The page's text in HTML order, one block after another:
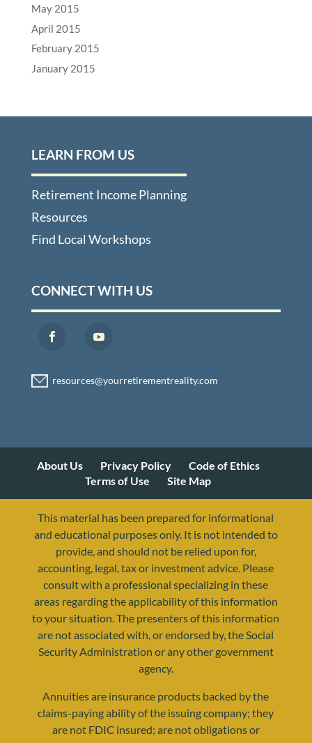
May 2015
April 2015
February 2015
January 2015
LEARN FROM US
Retirement Income Planning
Resources
Find Local Workshops
CONNECT WITH US
resources@yourretirementreality.com
About Us Privacy Policy
Code of Ethics
Terms of Use
Site Map
This material has been prepared for informational
and educational purposes only. It is not intended to
provide, and should not be relied upon for,
accounting, legal, tax or investment advice. Please
consult with a professional specializing in these
areas regarding the applicability of this information
to your situation. The presenters of this information
are not associated with, or endorsed by, the Social
Security Administration or any other government
agency.
Annuities are insurance products backed by the
claims-paying ability of the issuing company; they
are not FDIC insured; are not obligations or